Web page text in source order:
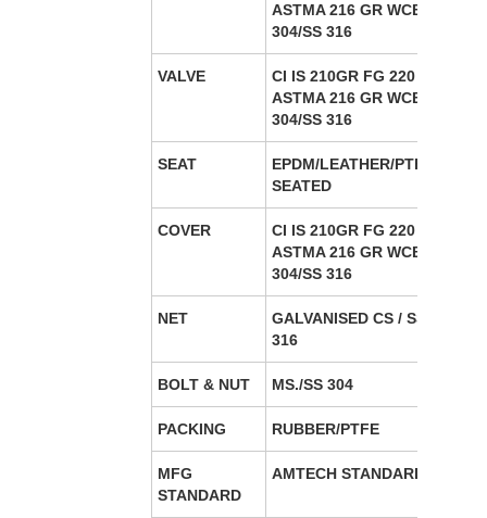
ASTMA 216 GR WCB/SS
304/SS 316
VALVE
CI IS 210GR FG 220 / CS
ASTMA 216 GR WCB/SS
304/SS 316
SEAT
EPDM/LEATHER/PTFE/
SEATED
COVER
CI IS 210GR FG 220 / CS
ASTMA 216 GR WCB/SS
304/SS 316
NET
GALVANISED CS / SS 304/SS
316
BOLT & NUT MS./SS 304
PACKING RUBBER/PTFE
MFG
STANDARD
AMTECH STANDARD